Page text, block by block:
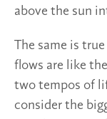
above the sun
The same is
flows are like
two tempos of
consider the